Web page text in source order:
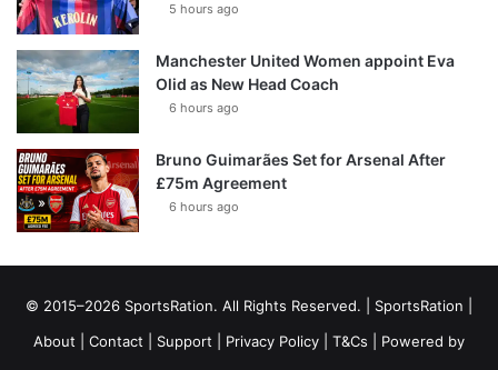
5 hours ago
Manchester United Women appoint Eva
Olid as New Head Coach
6 hours ago
Bruno Guimarães Set for Arsenal After
£75m Agreement
6 hours ago
© 2015–2026 SportsRation. All Rights Reserved. | SportsRation
About
Contact Support Privacy Policy T&Cs | Powered by